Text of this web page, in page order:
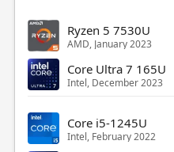
Ryzen 5 7530U
AMD, January 2023
Core Ultra 7 165U
Intel, December 2023
Core i5-1245U
Intel, February 2022